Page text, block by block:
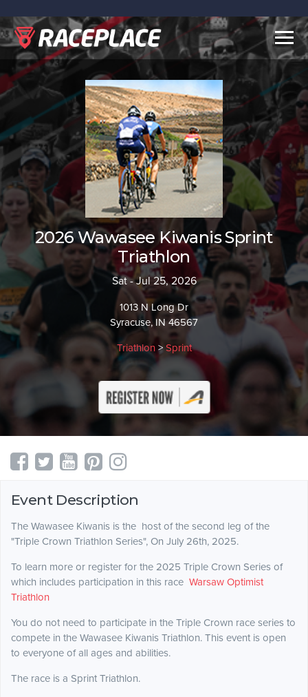
2026 Wawasee Kiwanis Sprint
Triathlon
Sat - Jul 25, 2026
1013 N Long Dr
Syracuse, IN 46567
Triathlon> Sprint
Event Description
The Wawasee Kiwanis is the host of the second leg of the
"Triple Crown Triathlon Series", On July 26th, 2025.
To learn more or register for the 2025 Triple Crown Series of
which includes participation in this race Warsaw Optimist
Triathlon
You do not need to participate in the Triple Crown race series to
compete in the Wawasee Kiwanis Triathlon. This event is open
to everyone of all ages and abilities.
The race is a Sprint Triathlon.